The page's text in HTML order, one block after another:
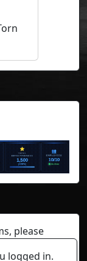
please
logged in.